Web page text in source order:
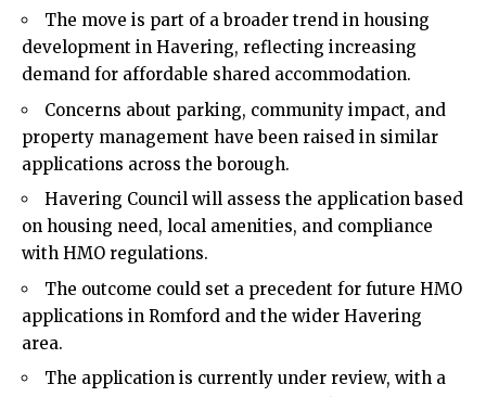
The move is part of a broader trend in housing
development in Havering, reflecting increasing
demand for affordable shared accommodation.
Concerns about parking, community impact, and
property management have been raised in similar
applications across the borough.
Havering Council will assess the application based
on housing need, local amenities, and compliance
with HMO regulations.
The outcome could set a precedent for future HMO
applications in Romford and the wider Havering
area.
The application is currently under review, with a